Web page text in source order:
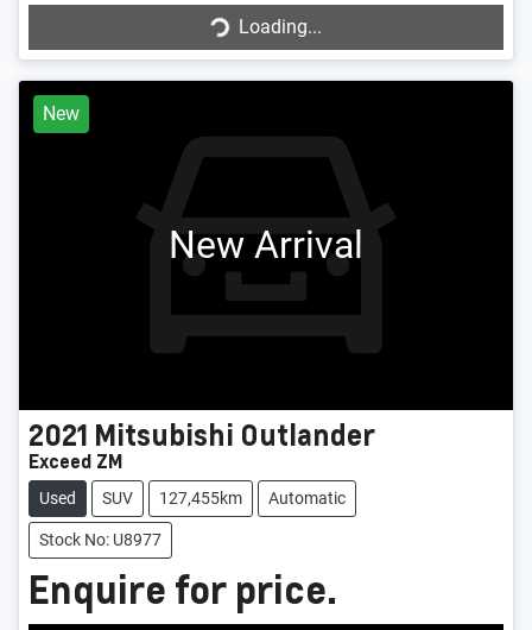
Loading...
Loading...
New
New Arrival
2021 Mitsubishi Outlander
Exceed ZM
Used SUV 127,455km Automatic
Stock No: U8977
Enquire for price.